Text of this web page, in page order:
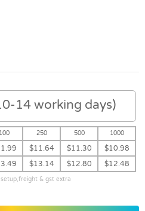
14 working days)
100 250 500
1000
$11.64 $11.30 $10.98
$13.14 $12.80 $12.48
& gst extra